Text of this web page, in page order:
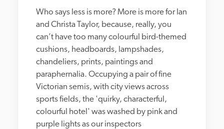
Who says less is more? More is more for Ian
and Christa Taylor, because, really, you
can’t have too many colourful bird-themed
cushions, headboards, lampshades,
chandeliers, prints, paintings and
paraphernalia. Occupying a pair of fine
Victorian semis, with city views across
sports fields, the 'quirky, characterful,
colourful hotel' was washed by pink and
purple lights as our inspectors